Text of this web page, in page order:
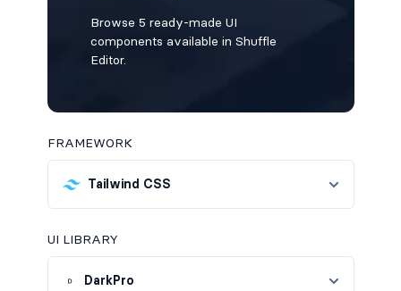
Browse 5 ready-made UI
components available in Shuffle
Editor.
FRAMEWORK
Tailwind CSS
UI LIBRARY
DarkPro